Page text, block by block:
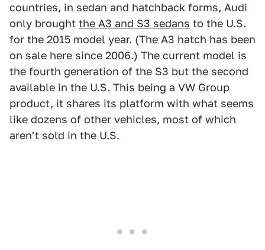
countries, in sedan and hatchback forms, Audi
only brought the A3 and S3 sedans to the U.S.
for the 2015 model year. (The A3 hatch has been
on sale here since 2006.) The current model is
the fourth generation of the S3 but the second
available in the U.S. This being a VW Group
product, it shares its platform with what seems
like dozens of other vehicles, most of which
aren't sold in the U.S.